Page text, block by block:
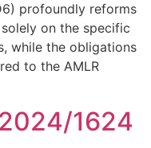
profoundly reforms
on the specific
while the obligations
to the AMLR
1624